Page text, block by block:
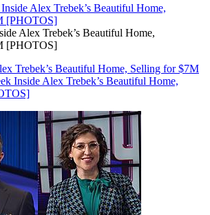
Alex Trebek’s Beautiful Home,
[PHOTOS]
Trebek’s Beautiful Home, Selling for $7M
Inside Alex Trebek’s Beautiful Home,